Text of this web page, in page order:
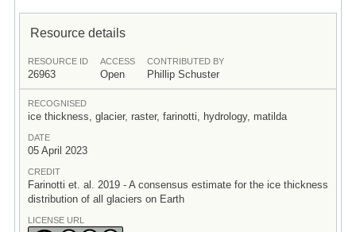
Resource details
RESOURCE ID
26963
ACCESS
Open
CONTRIBUTED BY
Phillip Schuster
RECOGNISED
ice thickness, glacier, raster, farinotti, hydrology, matilda
DATE
05 April 2023
CREDIT
Farinotti et. al. 2019 - A consensus estimate for the ice thickness
distribution of all glaciers on Earth
LICENSE URL